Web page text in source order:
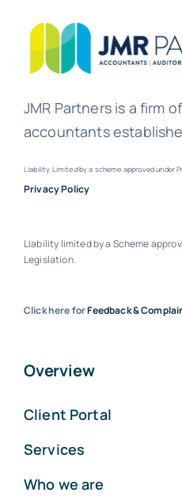
JMR Partners is a firm
accountants
Liability Limitedby a scheme approved under
Privacy Policy
Liability limited by a Scheme
Legislation.
Click here forFeedback &
Overview
Client Portal
Services
Who we are